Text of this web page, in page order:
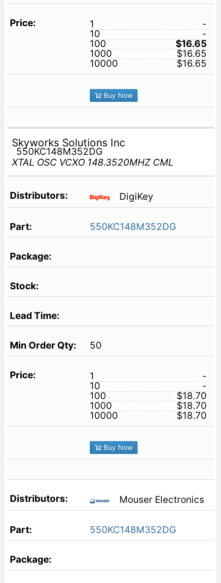
1
-
10
-
100
$16.65
1000
$16.65
10000
$16.65
Buy Now
Skyworks Solutions Inc
550KC148M352DG
XTAL OSC VCXO 148.3520MHZ CML
DigiKey
550KC148M352DG
50
1
-
10
-
100
$18.70
1000
$18.70
10000
$18.70
Buy Now
Mouser Electronics
550KC148M352DG